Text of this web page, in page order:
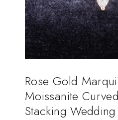
Rose Gold
Moissanite Curved
Stacking